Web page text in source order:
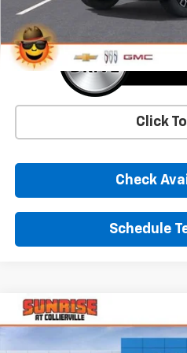
Click To
Check
Schedule
New 2026Chevrolet Traverse
Comments
BUY
Compare Vehicle